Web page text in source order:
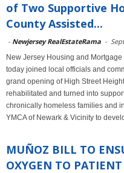
of Two Supportive
County Assisted...
- Newjersey RealEstateRama -
New Jersey Housing and
today joined local officials and
grand opening of High Street
rehabilitated and turned into
chronically homeless families and
YMCA of Newark & Vicinity to
MUÑOZ BILL TO
OXYGEN TO